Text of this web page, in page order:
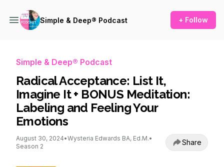
Simple & Deep® Podcast + Follow
Simple & Deep® Podcast
Radical Acceptance: List It,
Imagine It + BONUS Meditation:
Labeling and Feeling Your
Emotions
August 30, 2024•Wysteria Edwards BA, Ed.M.•
Season 2
Share